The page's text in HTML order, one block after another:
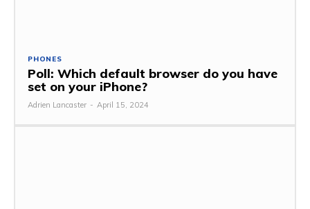
PHONES
Poll: Which default browser do you have
set on your iPhone?
Adrien Lancaster - April 15, 2024